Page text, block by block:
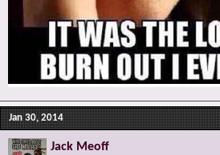
Jan 30, 2014
Jack Meoff